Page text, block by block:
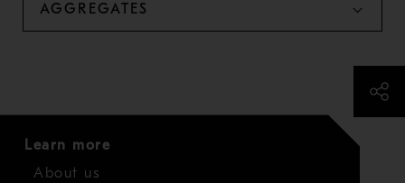
AGGREGATES
Learn more
About us